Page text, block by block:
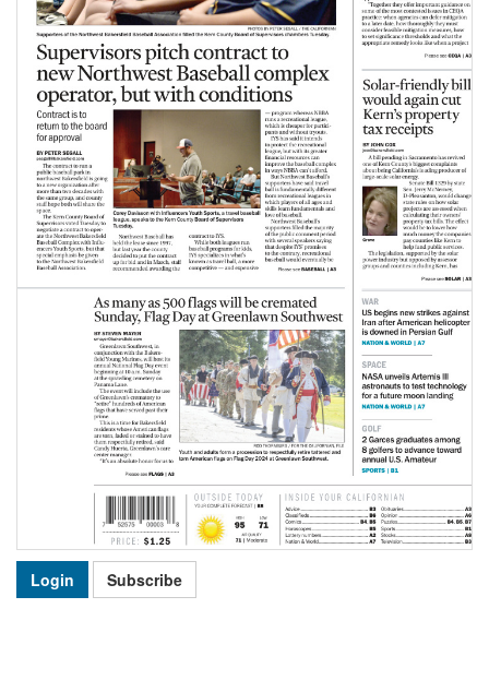
Login Subscribe